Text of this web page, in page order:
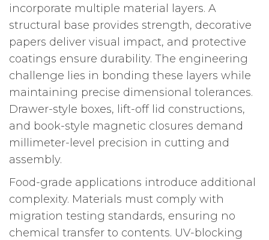
incorporate multiple material layers. A
structural base provides strength, decorative
papers deliver visual impact, and protective
coatings ensure durability. The engineering
challenge lies in bonding these layers while
maintaining precise dimensional tolerances.
Drawer-style boxes, lift-off lid constructions,
and book-style magnetic closures demand
millimeter-level precision in cutting and
assembly.
Food-grade applications introduce additional
complexity. Materials must comply with
migration testing standards, ensuring no
chemical transfer to contents. UV-blocking